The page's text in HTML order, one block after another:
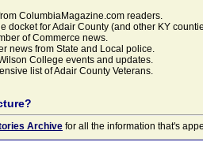
ColumbiaMagazine.com readers.
docket for Adair County (and other KY
of Commerce news.
news from State and Local police.
College events and updates.
list of Adair County Veterans.
Archive for all the information that's